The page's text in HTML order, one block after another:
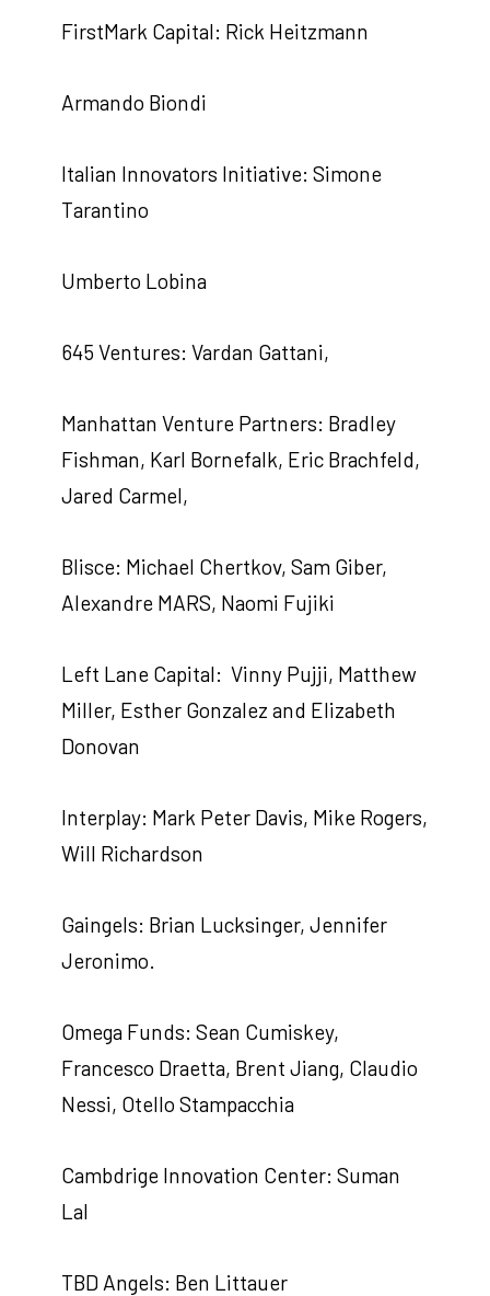
FirstMark Capital: Rick Heitzmann
Armando Biondi
Italian Innovators Initiative: Simone
Tarantino
Umberto Lobina
645 Ventures: Vardan Gattani,
Manhattan Venture Partners: Bradley
Fishman, Karl Bornefalk, Eric Brachfeld,
Jared Carmel,
Blisce: Michael Chertkov, Sam Giber,
Alexandre MARS, Naomi Fujiki
Left Lane Capital: Vinny Pujji, Matthew
Miller, Esther Gonzalez and Elizabeth
Donovan
Interplay: Mark Peter Davis, Mike Rogers,
Will Richardson
Gaingels: Brian Lucksinger, Jennifer
Jeronimo.
Omega Funds: Sean Cumiskey,
Francesco Draetta, Brent Jiang, Claudio
Nessi, Otello Stampacchia
Cambdrige Innovation Center: Suman
Lal
TBD Angels: Ben Littauer